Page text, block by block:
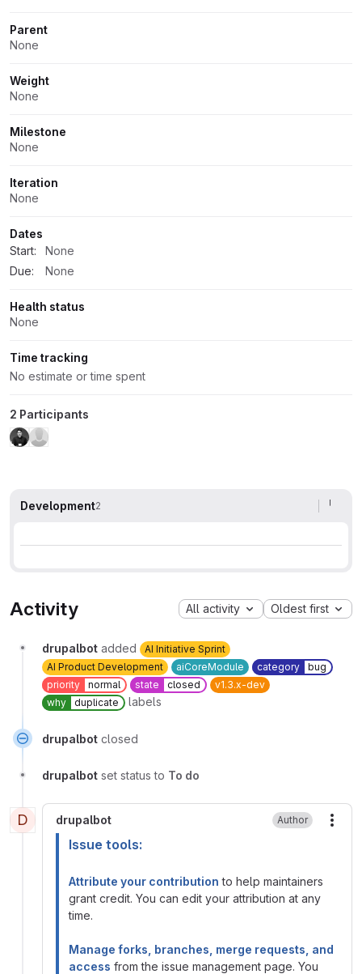
Parent
None
Weight
None
Milestone
None
Iteration
None
Dates
Start:
None
Due:
None
Health status
None
Time tracking
No estimate or time spent
2 Participants
Development2
Activity All activity Oldest first
drupalbot added
AI Initiative Sprint
AI Product Development
aiCoreModule category
bug
priority
normal state closed
v1.3.x-dev
why
duplicate labels
drupalbot closed
drupalbot set status to To do
D drupalbot Author
Issue tools:
Attribute your contribution to help maintainers
grant credit. You can edit your attribution at any
time.
Manage forks, branches, merge requests, and
access from the issue management page. You